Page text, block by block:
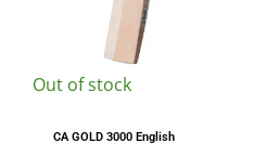
Out of stock
CA GOLD 3000 English